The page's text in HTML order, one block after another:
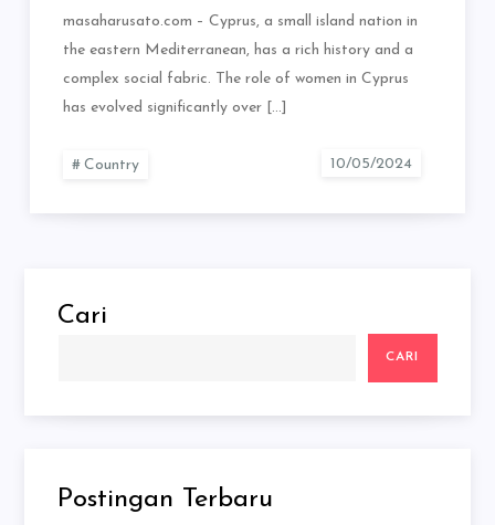
masaharusato.com – Cyprus, a small island nation in
the eastern Mediterranean, has a rich history and a
complex social fabric. The role of women in Cyprus
has evolved significantly over […]
Country
Cari
CARI
Postingan Terbaru